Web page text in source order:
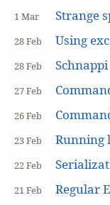
1 Mar Strange
28 Feb Using
28 Feb Schnappi
27 Feb
26 Feb
23 Feb Running
22 Feb
21 Feb Regular